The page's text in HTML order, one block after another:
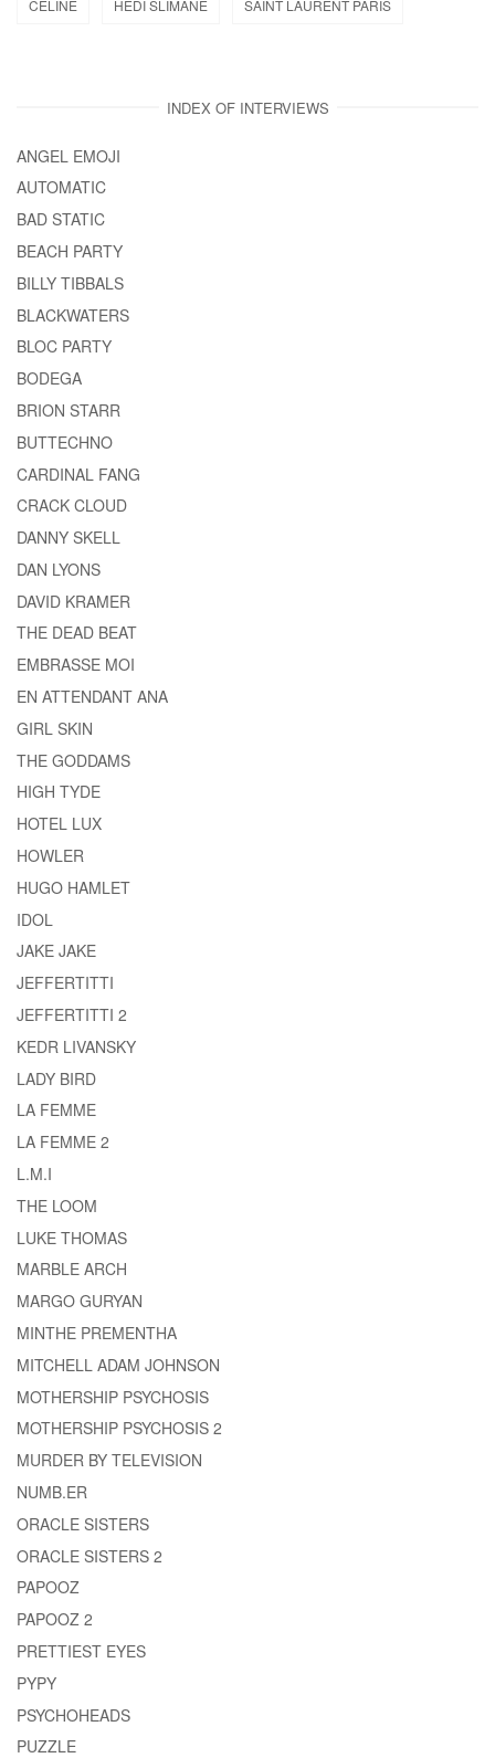
CELINE HEDI SLIMANE SAINT LAURENT PARIS
INDEX OF INTERVIEWS
ANGEL EMOJI
AUTOMATIC
BAD STATIC
BEACH PARTY
BILLY TIBBALS
BLACKWATERS
BLOC PARTY
BODEGA
BRION STARR
BUTTECHNO
CARDINAL FANG
CRACK CLOUD
DANNY SKELL
DAN LYONS
DAVID KRAMER
THE DEAD BEAT
EMBRASSE MOI
EN ATTENDANT ANA
GIRL SKIN
THE GODDAMS
HIGH TYDE
HOTEL LUX
HOWLER
HUGO HAMLET
IDOL
JAKE JAKE
JEFFERTITTI
JEFFERTITTI 2
KEDR LIVANSKY
LADY BIRD
LA FEMME
LA FEMME 2
L.M.I
THE LOOM
LUKE THOMAS
MARBLE ARCH
MARGO GURYAN
MINTHE PREMENTHA
MITCHELL ADAM JOHNSON
MOTHERSHIP PSYCHOSIS
MOTHERSHIP PSYCHOSIS 2
MURDER BY TELEVISION
NUMB.ER
ORACLE SISTERS
ORACLE SISTERS 2
PAPOOZ
PAPOOZ 2
PRETTIEST EYES
PYPY
PSYCHOHEADS
PUZZLE